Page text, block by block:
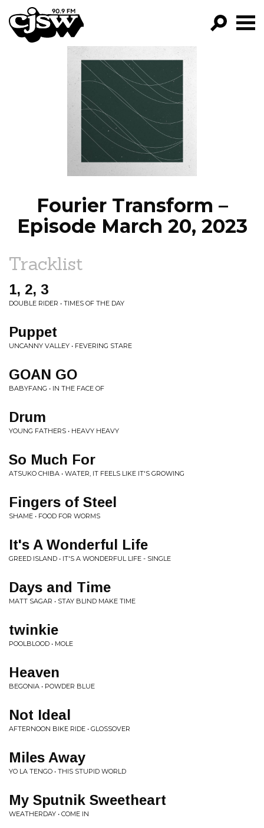
CJSW
FILTER BY:
PROGRAMS
EPISODES
NEWS
Fourier Transform –
Episode March 20, 2023
Tracklist
1, 2, 3
DOUBLE RIDER • TIMES OF THE DAY
Puppet
UNCANNY VALLEY • FEVERING STARE
GOAN GO
BABYFANG • IN THE FACE OF
Drum
YOUNG FATHERS • HEAVY HEAVY
So Much For
ATSUKO CHIBA • WATER, IT FEELS LIKE IT'S GROWING
Fingers of Steel
SHAME • FOOD FOR WORMS
It's A Wonderful Life
GREED ISLAND • IT'S A WONDERFUL LIFE - SINGLE
Days and Time
MATT SAGAR • STAY BLIND MAKE TIME
twinkie
POOLBLOOD • MOLE
Heaven
BEGONIA • POWDER BLUE
Not Ideal
AFTERNOON BIKE RIDE • GLOSSOVER
Miles Away
YO LA TENGO • THIS STUPID WORLD
My Sputnik Sweetheart
WEATHERDAY • COME IN